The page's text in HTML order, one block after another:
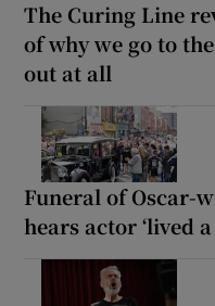
The Curing Line
of why we go to
out at all
Funeral of Oscar-
hears actor ‘lived